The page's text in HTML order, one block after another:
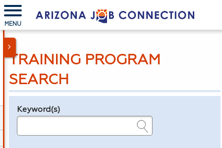
MENU
TRAINING PROGRAM
SEARCH
Legend
Keyword(s)